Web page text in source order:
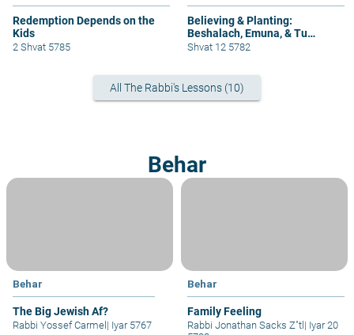
Redemption Depends on the
Kids
2 Shvat 5785
Believing & Planting:
Beshalach, Emuna, & Tu
B'Shvat
Shvat 12 5782
All The Rabbi's Lessons (10)
Behar
Behar
The Big Jewish Af?
Rabbi Yossef Carmel | Iyar 5767
Behar
Family Feeling
Rabbi Jonathan Sacks Z"tl |